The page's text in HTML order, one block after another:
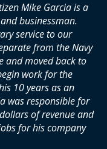
Mike Garcia is a
businessman.
service to our
from the Navy
and moved back to
work for the
10 years as an
was responsible for
of revenue and
for his company